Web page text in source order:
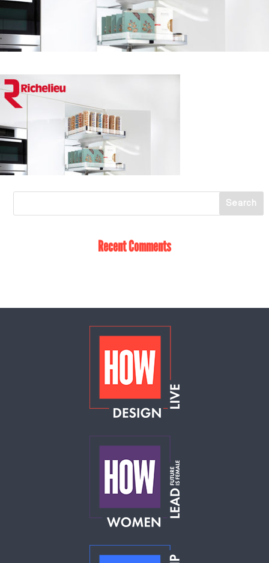
Recent Comments